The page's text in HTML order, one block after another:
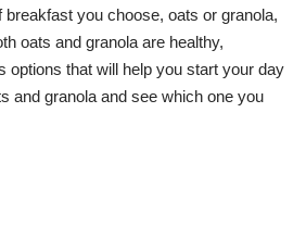
breakfast you choose, oats or granola,
oats and granola are healthy,
options that will help you start your day
and granola and see which one you